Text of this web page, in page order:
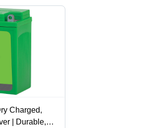
Charged,
| Durable,